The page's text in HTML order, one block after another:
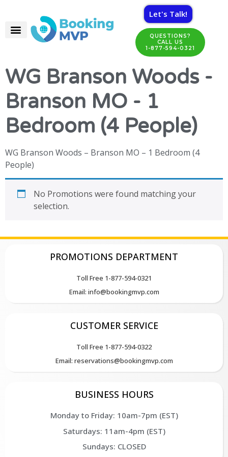
Let's Talk!
QUESTIONS?
CALL US
1-877-594-0321
WG Branson Woods -
Branson MO - 1
Bedroom (4 People)
WG Branson Woods – Branson MO – 1 Bedroom (4
People)
No Promotions were found matching your
selection.
PROMOTIONS DEPARTMENT
Toll Free 1-877-594-0321
Email: info@bookingmvp.com
CUSTOMER SERVICE
Toll Free 1-877-594-0322
Email: reservations@bookingmvp.com
BUSINESS HOURS
Monday to Friday: 10am-7pm (EST)
Saturdays: 11am-4pm (EST)
Sundays: CLOSED